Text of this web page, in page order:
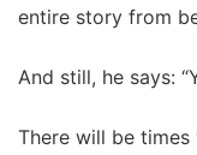
entire story from
And still, he says:
There will be times